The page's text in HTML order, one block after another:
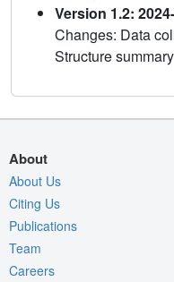
Version 1.2:
Changes: Data
Structure summary
About
About Us
Citing Us
Publications
Team
Careers